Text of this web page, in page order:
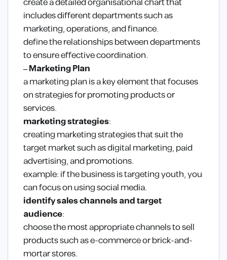
create a detailed organisational chart that
includes different departments such as
marketing, operations, and finance.
define the relationships between departments
to ensure effective coordination.
– Marketing Plan
a marketing plan is a key element that focuses
on strategies for promoting products or
services.
marketing strategies:
creating marketing strategies that suit the
target market such as digital marketing, paid
advertising, and promotions.
example: if the business is targeting youth, you
can focus on using social media.
identify sales channels and target
audience:
choose the most appropriate channels to sell
products such as e-commerce or brick-and-
mortar stores.